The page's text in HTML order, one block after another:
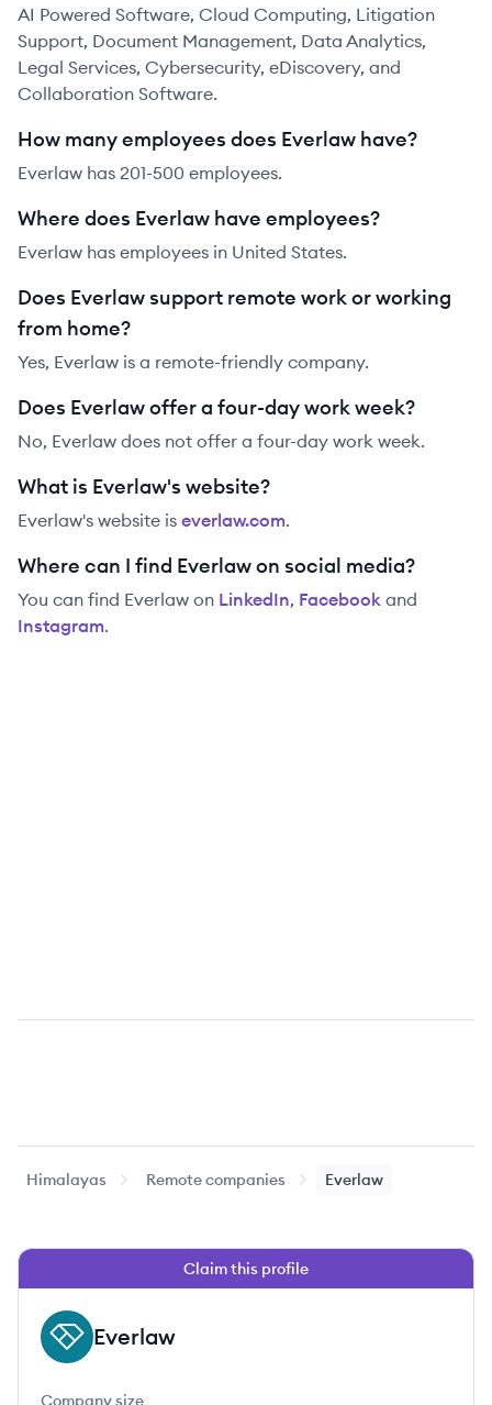
AI Powered Software, Cloud Computing, Litigation
Support, Document Management, Data Analytics,
Legal Services, Cybersecurity, eDiscovery, and
Collaboration Software.
How many employees does Everlaw have?
Everlaw has 201-500 employees.
Where does Everlaw have employees?
Everlaw has employees in United States.
Does Everlaw support remote work or working
from home?
Yes, Everlaw is a remote-friendly company.
Does Everlaw offer a four-day work week?
No, Everlaw does not offer a four-day work week.
What is Everlaw's website?
Everlaw's website is everlaw.com.
Where can I find Everlaw on social media?
You can find Everlaw on LinkedIn, Facebook and
Instagram.
Himalayas Remote companies Everlaw
Claim this profile
EV Everlaw
Company size